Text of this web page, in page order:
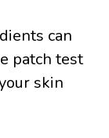
can
patch test
skin